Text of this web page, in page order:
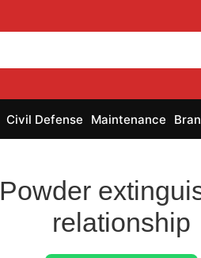
Civil Defense Maintenance
Powder
relationship